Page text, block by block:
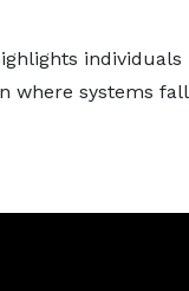
individuals
where systems fall